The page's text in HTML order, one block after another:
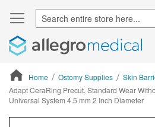
Home Ostomy Supplies Skin
Adapt CeraRing Precut, Standard Wear
Universal System 4.5 mm 2 Inch Diameter